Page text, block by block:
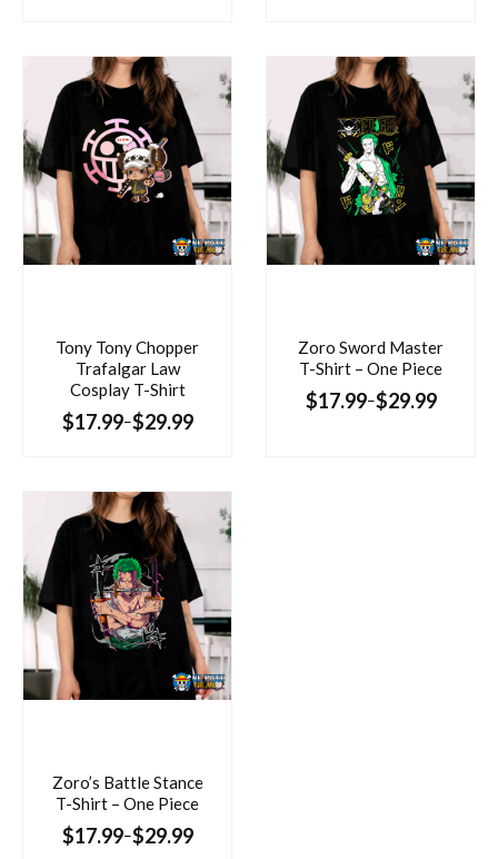
Tony Tony Chopper
Trafalgar Law
Cosplay T-Shirt
$17.99–$29.99
Zoro Sword Master
T-Shirt – One Piece
$17.99–$29.99
Zoro’s Battle Stance
T-Shirt – One Piece
$17.99–$29.99